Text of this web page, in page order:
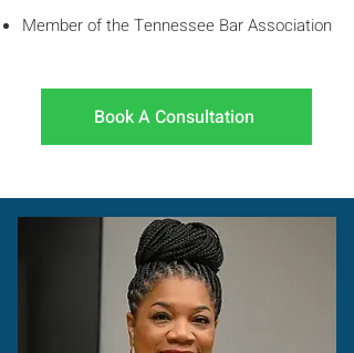
Member of the Tennessee Bar Association
Book A Consultation